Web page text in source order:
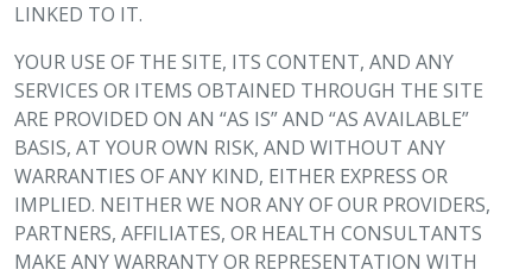
LINKED TO IT.
YOUR USE OF THE SITE, ITS CONTENT, AND ANY
SERVICES OR ITEMS OBTAINED THROUGH THE SITE
ARE PROVIDED ON AN “AS IS” AND “AS AVAILABLE”
BASIS, AT YOUR OWN RISK, AND WITHOUT ANY
WARRANTIES OF ANY KIND, EITHER EXPRESS OR
IMPLIED. NEITHER WE NOR ANY OF OUR PROVIDERS,
PARTNERS, AFFILIATES, OR HEALTH CONSULTANTS
MAKE ANY WARRANTY OR REPRESENTATION WITH